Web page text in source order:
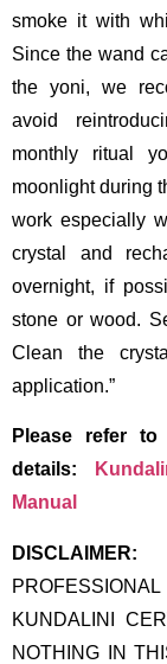
smoke it with
Since the wand
the yoni, we
avoid
monthly ritual
moonlight during
work especially
crystal and
overnight, if
stone or wood.
Clean the
application.”
Please refer
details:
Manual
DISCLAIMER:
KUNDALINI
NOTHING IN